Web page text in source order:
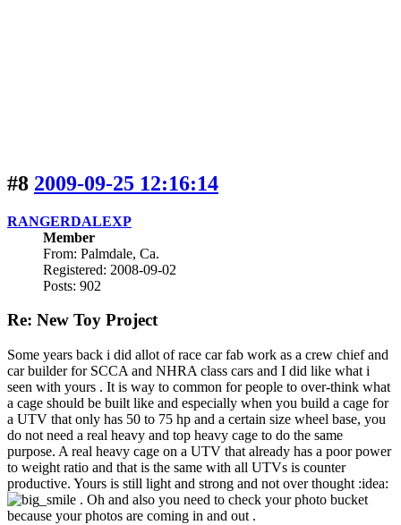
#8 2009-09-25 12:16:14
RANGERDALEXP
Member
From: Palmdale, Ca.
Registered: 2008-09-02
Posts: 902
Re: New Toy Project
Some years back i did allot of race car fab work as a crew chief and
car builder for SCCA and NHRA class cars and I did like what i
seen with yours . It is way to common for people to over-think what
a cage should be built like and especially when you build a cage for
a UTV that only has 50 to 75 hp and a certain size wheel base, you
do not need a real heavy and top heavy cage to do the same
purpose. A real heavy cage on a UTV that already has a poor power
to weight ratio and that is the same with all UTVs is counter
productive. Yours is still light and strong and not over thought :idea:
. Oh and also you need to check your photo bucket
because your photos are coming in and out .